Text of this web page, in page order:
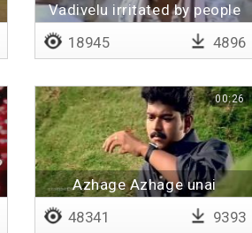
Vadivelu irritated by people
18945 4896
Azhage Azhage unai
00:26
48341 9393